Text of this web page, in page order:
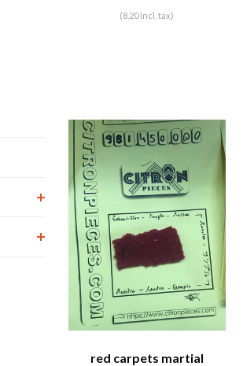
(8,20 Incl. tax)
red carpets martial